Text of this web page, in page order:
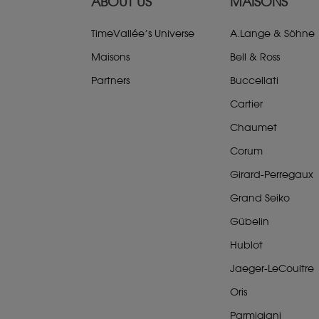
ABOUT US
TimeVallée’s Universe
Maisons
Partners
MAISONS
A.Lange & Söhne
Bell & Ross
Buccellati
Cartier
Chaumet
Corum
Girard-Perregaux
Grand Seiko
Gübelin
Hublot
Jaeger-LeCoultre
Oris
Parmigiani